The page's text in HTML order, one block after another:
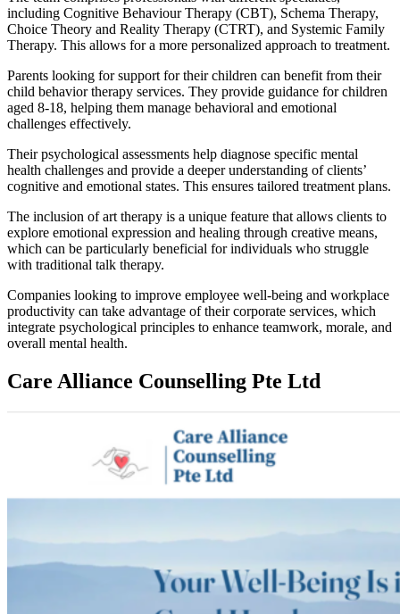
including Cognitive Behaviour Therapy (CBT), Schema Therapy,
Choice Theory and Reality Therapy (CTRT), and Systemic Family
Therapy. This allows for a more personalized approach to treatment.
Parents looking for support for their children can benefit from their
child behavior therapy services. They provide guidance for children
aged 8-18, helping them manage behavioral and emotional
challenges effectively.
Their psychological assessments help diagnose specific mental
health challenges and provide a deeper understanding of clients’
cognitive and emotional states. This ensures tailored treatment plans.
The inclusion of art therapy is a unique feature that allows clients to
explore emotional expression and healing through creative means,
which can be particularly beneficial for individuals who struggle
with traditional talk therapy.
Companies looking to improve employee well-being and workplace
productivity can take advantage of their corporate services, which
integrate psychological principles to enhance teamwork, morale, and
overall mental health.
Care Alliance Counselling Pte Ltd